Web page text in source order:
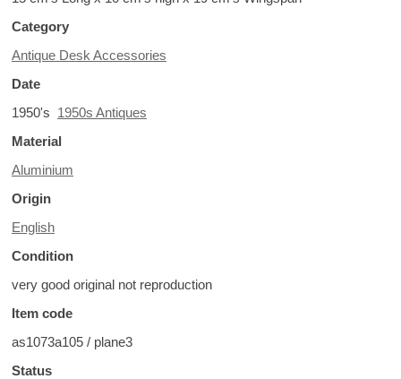
Category
Antique Desk Accessories
Date
1950's 1950s Antiques
Material
Aluminium
Origin
English
Condition
very good original not reproduction
Item code
as1073a105 / plane3
Status